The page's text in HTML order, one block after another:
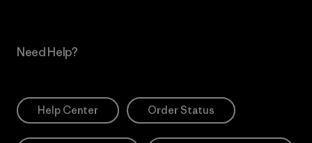
Need Help?
Help Center Order Status